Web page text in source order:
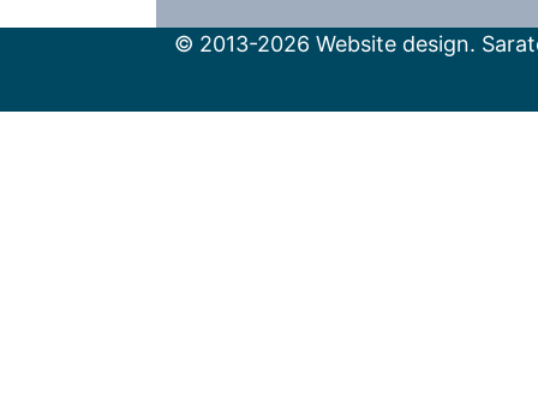
© 2013-2026 Website design.